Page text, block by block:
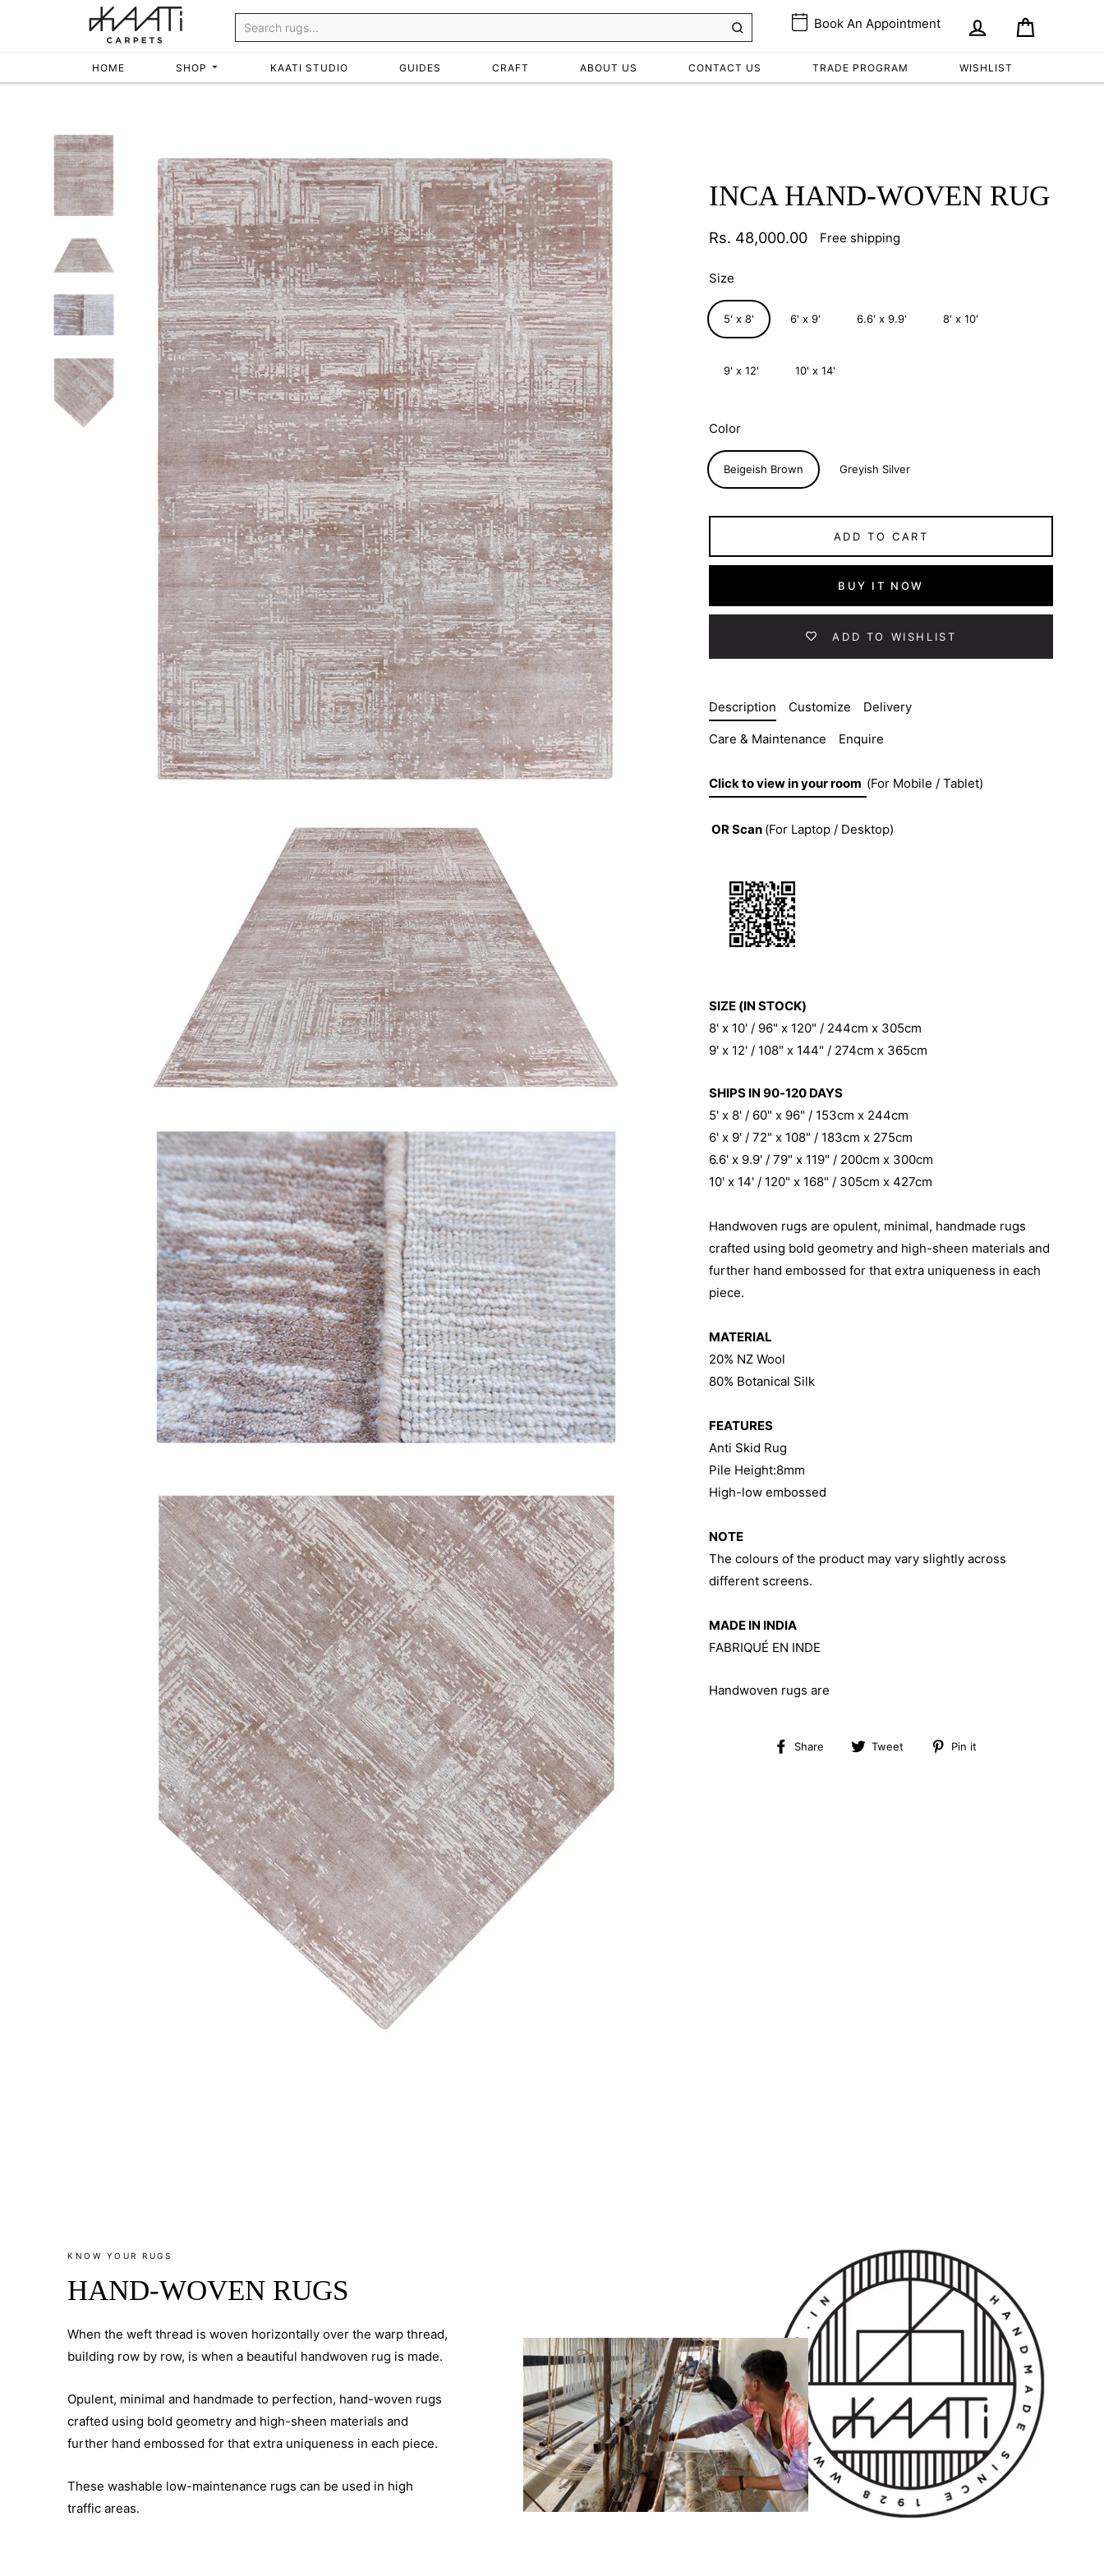
Book An Appointment
HOME
SHOP KAATI STUDIO GUIDES CRAFT ABOUT US CONTACT US TRADE PROGRAM WISHLIST
INCA HAND-WOVEN RUG
Regular
price
Rs. 48,000.00 Free shipping
Size
5' x 8' 6' x 9' 6.6' x 9.9' 8' x 10'
9' x 12' 10' x 14'
Color
Beigeish Brown Greyish Silver
ADD TO CART
BUY IT NOW
ADD TO WISHLIST
Description Customize Delivery
Care & Maintenance Enquire
Click to view in your room (For Mobile / Tablet)
ORScan (For Laptop / Desktop)
SIZE (IN STOCK)
8' x 10' / 96" x 120" / 244cm x 305cm
9' x 12' / 108" x 144" / 274cm x 365cm
SHIPS IN 90-120 DAYS
5' x 8' / 60" x 96" / 153cm x 244cm
6' x 9' / 72" x 108" / 183cm x 275cm
6.6' x 9.9' / 79" x 119" / 200cm x 300cm
10' x 14' / 120" x 168" / 305cm x 427cm
Handwoven rugs are opulent, minimal, handmade rugs
crafted using bold geometry and high-sheen materials and
further hand embossed for that extra uniqueness in each
piece.
MATERIAL
20% NZ Wool
80% Botanical Silk
FEATURES
Anti Skid Rug
Pile Height:8mm
High-low embossed
NOTE
The colours of the product may vary slightly across
different screens.
MADE IN INDIA
FABRIQUÉ EN INDE
Handwoven rugs are
Share
Share Tweet
Tweet
Pin it
KNOW YOUR RUGS
HAND-WOVEN RUGS
When the weft thread is woven horizontally over the warp thread,
building row by row, is when a beautiful handwoven rug is made.
Opulent, minimal and handmade to perfection, hand-woven rugs
crafted using bold geometry and high-sheen materials and
further hand embossed for that extra uniqueness in each piece.
These washable low-maintenance rugs can be used in high
traffic areas.